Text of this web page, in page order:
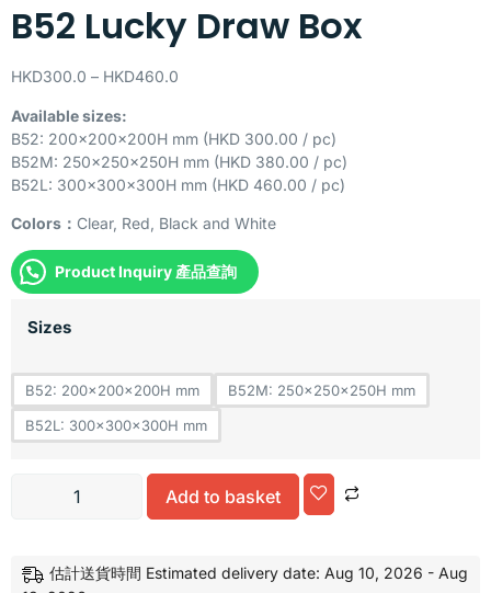
B52 Lucky Draw Box
HKD300.0 – HKD460.0
Available sizes:
B52: 200x200x200H mm (HKD 300.00 / pc)
B52M: 250x250x250H mm (HKD 380.00 / pc)
B52L: 300x300x300H mm (HKD 460.00 / pc)
Colors： Clear, Red, Black and White
Product Inquiry 產品查詢
Sizes
B52: 200x200x200H mm
B52M: 250x250x250H mm
B52L: 300x300x300H mm
Add to basket
估計送貨時間 Estimated delivery date: Aug 10, 2026 - Aug